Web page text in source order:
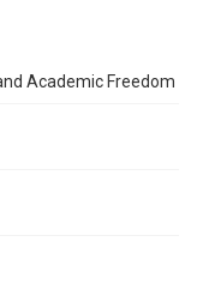
Academic Freedom